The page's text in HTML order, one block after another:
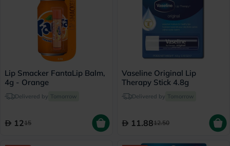
Lip Smacker FantaLip Balm,
4g - Orange
Delivered by Tomorrow
1215
Vaseline Original Lip
Therapy Stick 4.8g
Delivered by Tomorrow
11.8812.50